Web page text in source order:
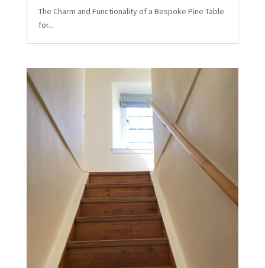
The Charm and Functionality of a Bespoke Pine Table
for...